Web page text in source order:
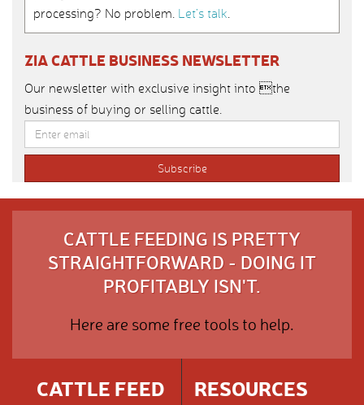
processing? No problem. Let’s talk.
ZIA CATTLE BUSINESS NEWSLETTER
Our newsletter with exclusive insight into the
business of buying or selling cattle.
CATTLE FEEDING IS PRETTY
STRAIGHTFORWARD - DOING IT
PROFITABLY ISN'T.
Here are some free tools to help.
CATTLE FEED
RESOURCES